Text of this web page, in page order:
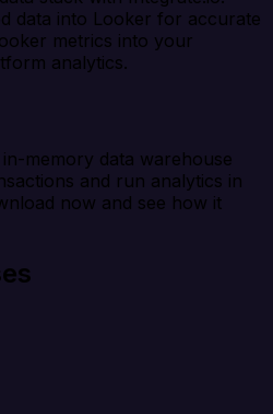
data into Looker for accurate
metrics into your
analytics.
memory data warehouse
and run analytics in
now and see how it